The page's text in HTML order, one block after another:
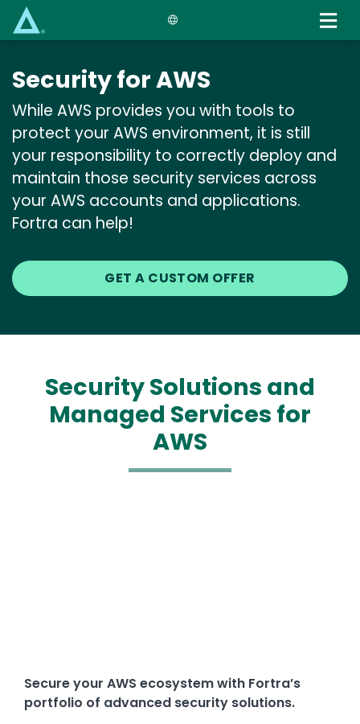
content
Security for AWS
While AWS provides you with tools to
protect your AWS environment, it is still
your responsibility to correctly deploy and
maintain those security services across
your AWS accounts and applications.
Fortra can help!
GET A CUSTOM OFFER
Security Solutions and
Managed Services for
AWS
Text
Secure your AWS ecosystem with Fortra’s
portfolio of advanced security solutions.